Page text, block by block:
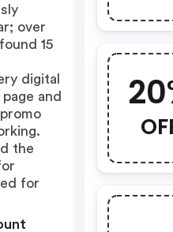
over
15
digital
and
the
for